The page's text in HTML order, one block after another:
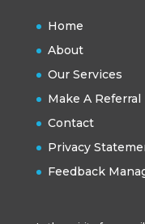
Home
About
Our Services
Make A Referral
Contact
Privacy
Feedback